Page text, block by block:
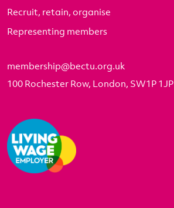
Recruit, retain, organise
Representing members
membership@bectu.org.uk
100 Rochester Row, London, SW1P 1JP